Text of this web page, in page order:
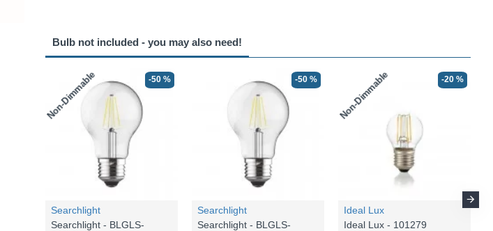
Bulb not included - you may also need!
Non-Dimmable -50 %
Searchlight
Searchlight - BLGLS-
-50 %
Searchlight
Searchlight - BLGLS-
Non-Dimmable -20 %
Ideal Lux
Ideal Lux - 101279